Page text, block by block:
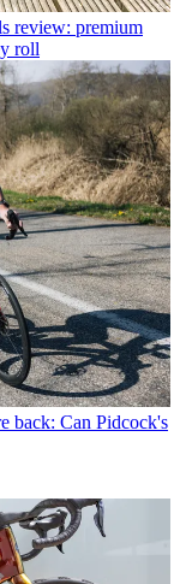
review: premium
roll
back: Can Pidcock's